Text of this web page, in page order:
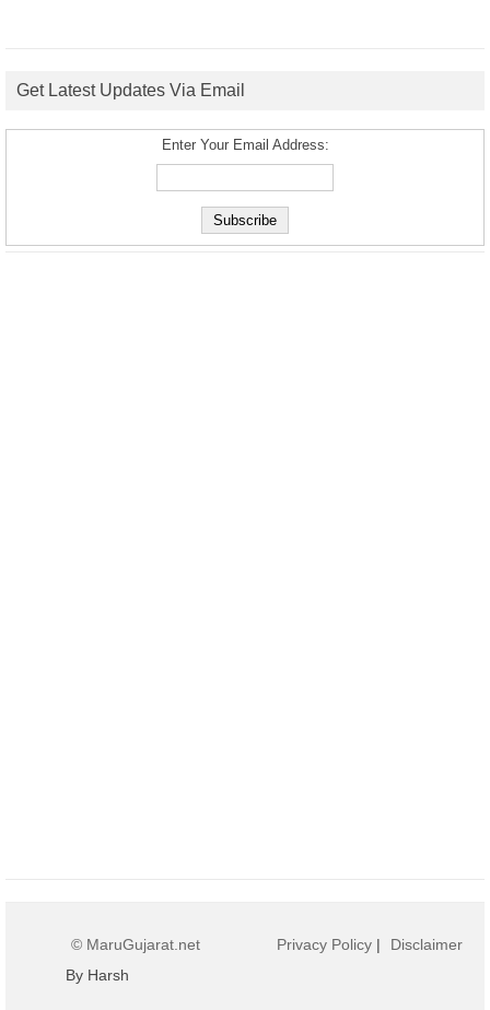
Get Latest Updates Via Email
Enter Your Email Address:
© MaruGujarat.net
By Harsh
Privacy Policy | Disclaimer